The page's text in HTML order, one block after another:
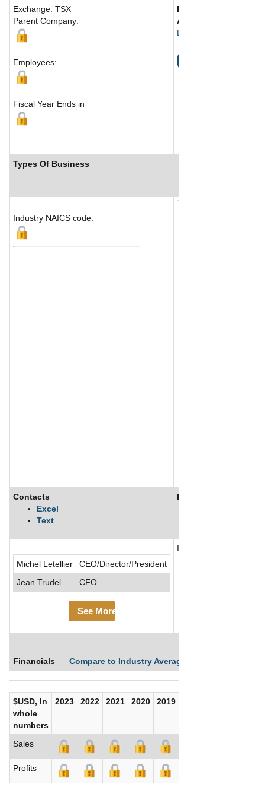
Exchange: TSX
Parent Company:
Employees:
Fiscal Year Ends in
Fax:
Address:
Longueuil, QC J4K
Types Of Business
Industry NAICS code:
Contacts
Excel
Text
Description
Michel Letellier
CEO/Director/President
Jean Trudel
CFO
See More
Innergex Renewable
Financials Compare to Industry Averages
$USD, In
whole
numbers
2023 2022 2021 2020 2019
Sales
Profits